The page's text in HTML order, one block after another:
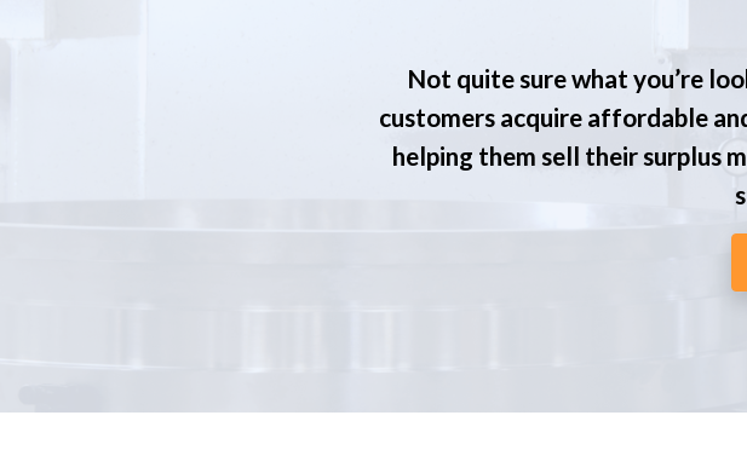
Not quite sure what you’re
customers acquire affordable
helping them sell their surplus